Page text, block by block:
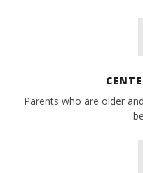
Parents who are older